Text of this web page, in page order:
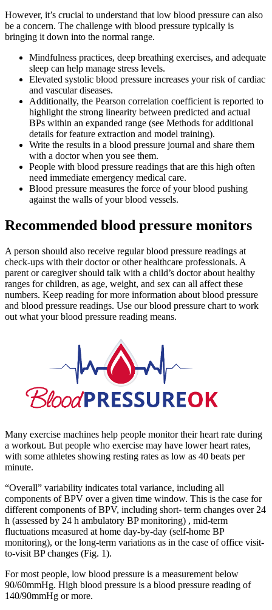
However, it’s crucial to understand that low blood pressure can also
be a concern. The challenge with blood pressure typically is
bringing it down into the normal range.
Mindfulness practices, deep breathing exercises, and adequate
sleep can help manage stress levels.
Elevated systolic blood pressure increases your risk of cardiac
and vascular diseases.
Additionally, the Pearson correlation coefficient is reported to
highlight the strong linearity between predicted and actual
BPs within an expanded range (see Methods for additional
details for feature extraction and model training).
Write the results in a blood pressure journal and share them
with a doctor when you see them.
People with blood pressure readings that are this high often
need immediate emergency medical care.
Blood pressure measures the force of your blood pushing
against the walls of your blood vessels.
Recommended blood pressure monitors
A person should also receive regular blood pressure readings at
check-ups with their doctor or other healthcare professionals. A
parent or caregiver should talk with a child’s doctor about healthy
ranges for children, as age, weight, and sex can all affect these
numbers. Keep reading for more information about blood pressure
and blood pressure readings. Use our blood pressure chart to work
out what your blood pressure reading means.
Many exercise machines help people monitor their heart rate during
a workout. But people who exercise may have lower heart rates,
with some athletes showing resting rates as low as 40 beats per
minute.
“Overall” variability indicates total variance, including all
components of BPV over a given time window. This is the case for
different components of BPV, including short- term changes over 24
h (assessed by 24 h ambulatory BP monitoring) , mid-term
fluctuations measured at home day-by-day (self-home BP
monitoring), or the long-term variations as in the case of office visit-
to-visit BP changes (Fig. 1).
For most people, low blood pressure is a measurement below
90/60mmHg. High blood pressure is a blood pressure reading of
140/90mmHg or more.